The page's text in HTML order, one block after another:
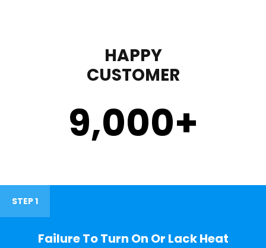
HAPPY
CUSTOMER
9,000+
STEP 1
Failure To Turn On Or Lack Heat